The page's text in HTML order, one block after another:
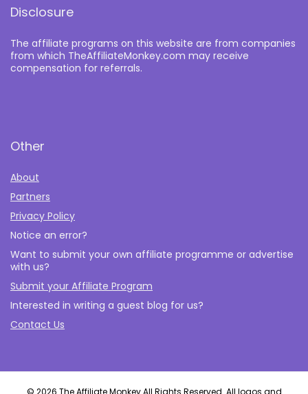
Disclosure
The affiliate programs on this website are from companies
from which TheAffiliateMonkey.com may receive
compensation for referrals.
Other
About
Partners
Privacy Policy
Notice an error?
Want to submit your own affiliate programme or advertise
with us?
Submit your Affiliate Program
Interested in writing a guest blog for us?
Contact Us